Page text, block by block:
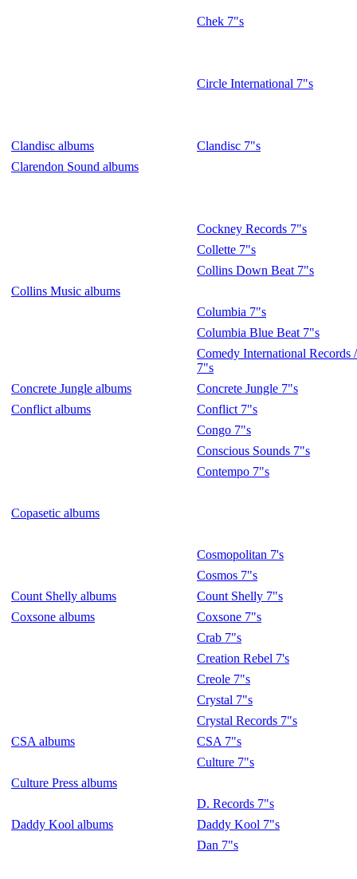
Chek 7"s
Circle International 7"s
Clandisc albums
Clandisc 7"s
Clarendon Sound albums
Cockney Records 7"s
Collette 7"s
Collins Down Beat 7"s
Collins Music albums
Columbia 7"s
Columbia Blue Beat 7"s
Comedy International Records
7"s
Concrete Jungle albums
Concrete Jungle 7"s
Conflict albums
Conflict 7"s
Congo 7"s
Conscious Sounds 7"s
Contempo 7"s
Copasetic albums
Cosmopolitan 7's
Cosmos 7"s
Count Shelly albums
Count Shelly 7"s
Coxsone albums
Coxsone 7"s
Crab 7"s
Creation Rebel 7's
Creole 7"s
Crystal 7"s
Crystal Records 7"s
CSA albums
CSA 7"s
Culture 7"s
Culture Press albums
D. Records 7"s
Daddy Kool albums
Daddy Kool 7"s
Dan 7"s